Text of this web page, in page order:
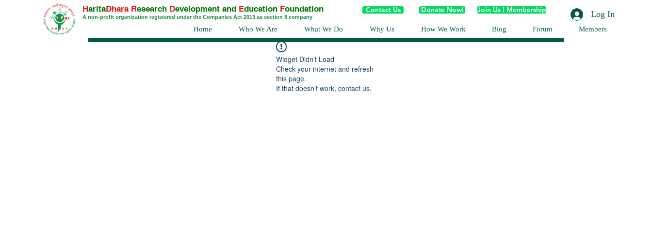
HaritaDhara Research Development and Education Foundation
A non-profit organization registered under the Companies Act 2013 as section 8 company
Contact Us Donate Now! Join Us ! Membership Log In
Home Who We Are What We Do Why Us How We Work Blog Forum Members
Widget Didn’t Load
Check your internet and refresh
this page.
If that doesn’t work, contact us.